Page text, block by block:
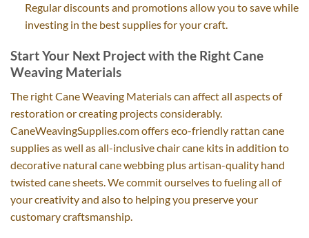
Regular discounts and promotions allow you to save while
investing in the best supplies for your craft.
Start Your Next Project with the Right Cane
Weaving Materials
The right Cane Weaving Materials can affect all aspects of
restoration or creating projects considerably.
CaneWeavingSupplies.com offers eco-friendly rattan cane
supplies as well as all-inclusive chair cane kits in addition to
decorative natural cane webbing plus artisan-quality hand
twisted cane sheets. We commit ourselves to fueling all of
your creativity and also to helping you preserve your
customary craftsmanship.